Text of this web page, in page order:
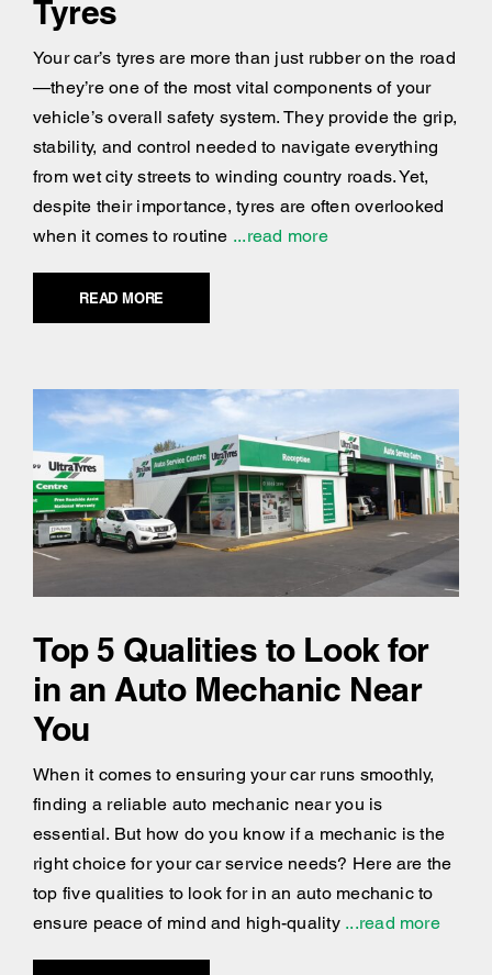
Tyres
Your car’s tyres are more than just rubber on the road
—they’re one of the most vital components of your
vehicle’s overall safety system. They provide the grip,
stability, and control needed to navigate everything
from wet city streets to winding country roads. Yet,
despite their importance, tyres are often overlooked
when it comes to routine ...read more
READ MORE
Top 5 Qualities to Look for
in an Auto Mechanic Near
You
When it comes to ensuring your car runs smoothly,
finding a reliable auto mechanic near you is
essential. But how do you know if a mechanic is the
right choice for your car service needs? Here are the
top five qualities to look for in an auto mechanic to
ensure peace of mind and high-quality...read more